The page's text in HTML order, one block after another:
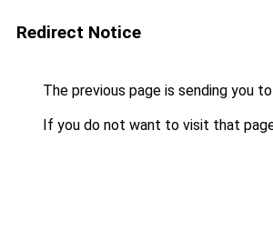
Redirect Notice
The previous page is sending you to
If you do not want to visit that